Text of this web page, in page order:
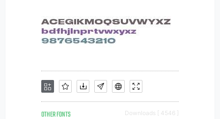
OTHER FONTS Downloads [ 4546 ]